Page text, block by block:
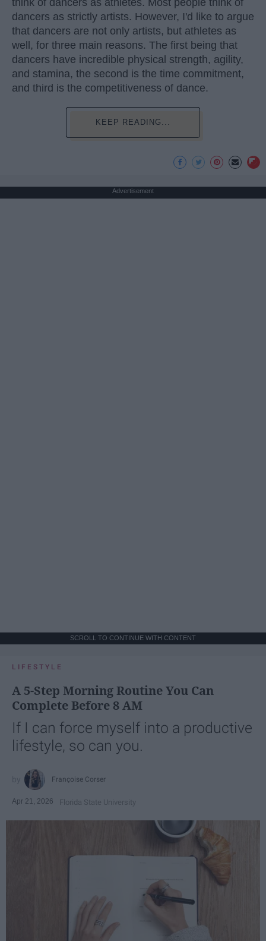
dancers as strictly artists. However, I'd like to argue
that dancers are not only artists, but athletes as
well, for three main reasons. The first being that
dancers have incredible physical strength, agility,
and stamina, the second is the time commitment,
and third is the competitiveness of dance.
KEEP READING...
Advertisement
SCROLL TO CONTINUE WITH CONTENT
LIFESTYLE
A 5-Step Morning Routine You Can
Complete Before 8 AM
If I can force myself into a productive
lifestyle, so can you.
Françoise Corser
Apr 21, 2026 Florida State University